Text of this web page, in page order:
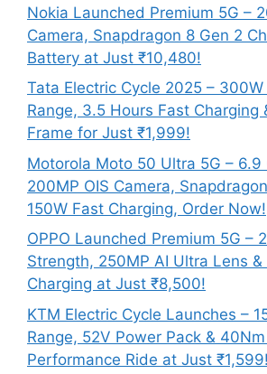
Nokia Launched Premium 5G –
Camera, Snapdragon 8 Gen 2
Battery at Just ₹10,480!
Tata Electric Cycle 2025 –
Range, 3.5 Hours Fast Charging
Frame for Just ₹1,999!
Motorola Moto 50 Ultra 5G – 6.9
200MP OIS Camera,
150W Fast Charging, Order Now!
OPPO Launched Premium 5G –
Strength, 250MP AI Ultra Lens &
Charging at Just ₹8,500!
KTM Electric Cycle Launches –
Range, 52V Power Pack &
Performance Ride at Just ₹1,599!